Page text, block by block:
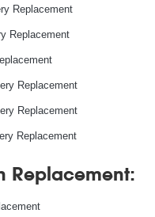
Replacement
Replacement
Replacement
Replacement
Replacement
Replacement: